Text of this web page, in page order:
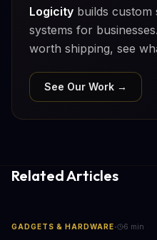
Logicity builds
systems for
worth shipping, see
See Our Work →
Related Articles
GADGETS & HARDWARE· 6 min